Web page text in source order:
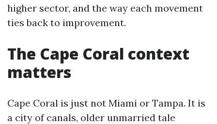
higher sector, and the way each movement
ties back to improvement.
The Cape Coral context
matters
Cape Coral is just not Miami or Tampa. It is
a city of canals, older unmarried tale